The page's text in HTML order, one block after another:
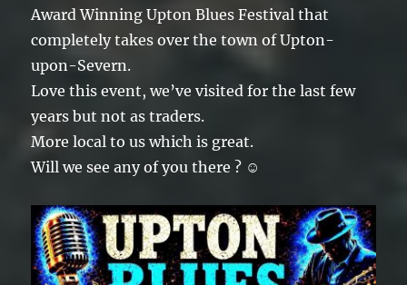
Award Winning Upton Blues Festival that
completely takes over the town of Upton-
upon-Severn.
Love this event, we’ve visited for the last few
years but not as traders.
More local to us which is great.
Will we see any of you there ? ☺️